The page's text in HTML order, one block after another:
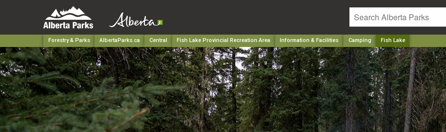
Forestry & Parks AlbertaParks.ca Central Fish Lake Provincial Recreation Area Information & Facilities Camping Fish Lake